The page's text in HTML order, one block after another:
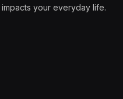
your everyday life.